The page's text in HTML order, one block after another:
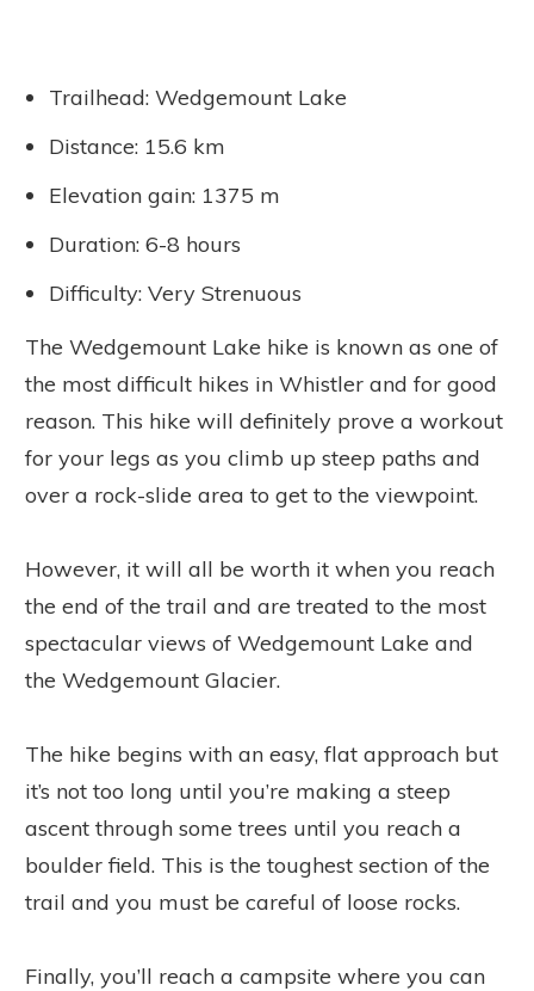
Trailhead: Wedgemount Lake
Distance: 15.6 km
Elevation gain: 1375 m
Duration: 6-8 hours
Difficulty: Very Strenuous
The Wedgemount Lake hike is known as one of
the most difficult hikes in Whistler and for good
reason. This hike will definitely prove a workout
for your legs as you climb up steep paths and
over a rock-slide area to get to the viewpoint.
However, it will all be worth it when you reach
the end of the trail and are treated to the most
spectacular views of Wedgemount Lake and
the Wedgemount Glacier.
The hike begins with an easy, flat approach but
it’s not too long until you’re making a steep
ascent through some trees until you reach a
boulder field. This is the toughest section of the
trail and you must be careful of loose rocks.
Finally, you’ll reach a campsite where you can